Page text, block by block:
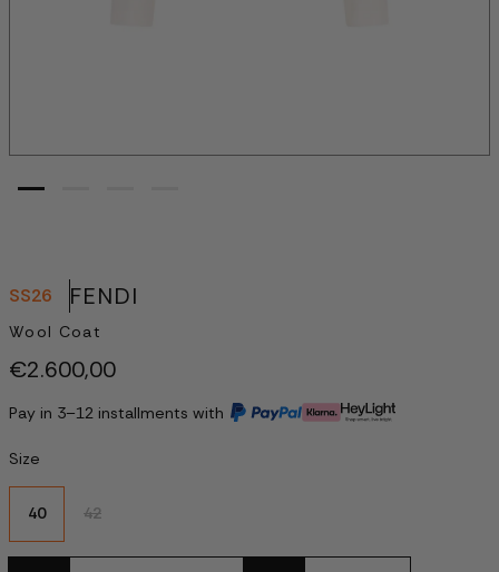
SS26 FENDI
Wool Coat
€2.600,00
Pay in 3–12 installments with
Size
40 42